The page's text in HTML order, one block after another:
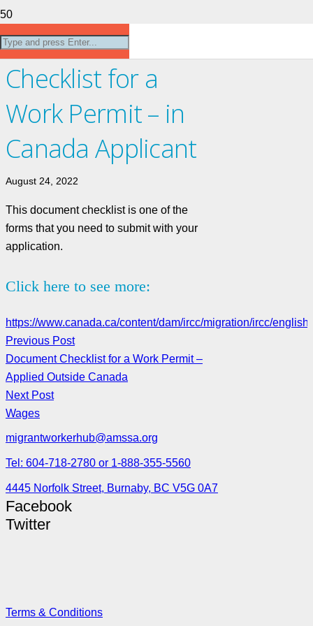
Document
Checklist for a
Work Permit – in
Canada Applicant
August 24, 2022
This document checklist is one of the
forms that you need to submit with your
application.
Click here to see more:
https://www.canada.ca/content/dam/ircc/migration/ircc/
Previous Post
Document Checklist for a Work Permit –
Applied Outside Canada
Next Post
Wages
migrantworkerhub@amssa.org
Tel: 604-718-2780 or 1-888-355-5560
4445 Norfolk Street, Burnaby, BC V5G 0A7
Facebook
Twitter
Terms & Conditions